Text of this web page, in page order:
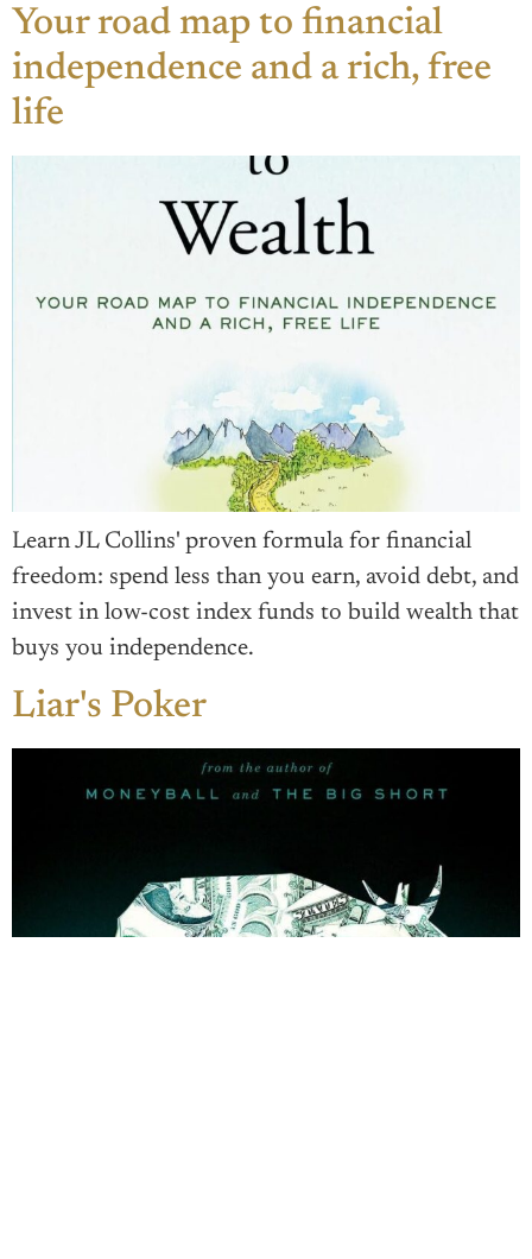
Your road map to financial
independence and a rich, free
life
Learn JL Collins' proven formula for financial
freedom: spend less than you earn, avoid debt, and
invest in low-cost index funds to build wealth that
buys you independence.
Liar's Poker